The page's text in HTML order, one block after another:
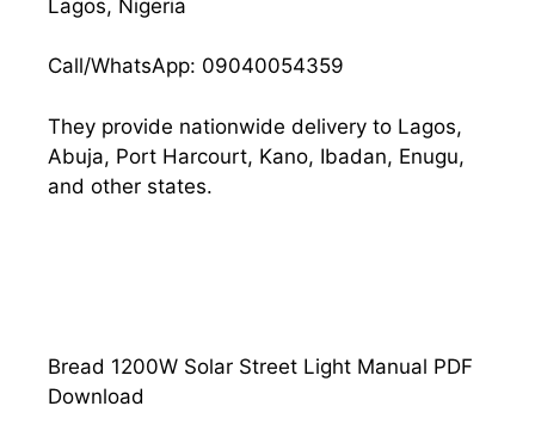
Lagos, Nigeria
Call/WhatsApp: 09040054359
They provide nationwide delivery to Lagos,
Abuja, Port Harcourt, Kano, Ibadan, Enugu,
and other states.
Bread 1200W Solar Street Light Manual PDF
Download